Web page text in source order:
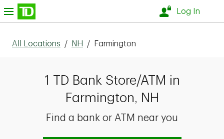
Skip to content
Log In
All Locations / NH / Farmington
1 TD Bank Store/ATM in
Farmington, NH
Find a bank or ATM near you